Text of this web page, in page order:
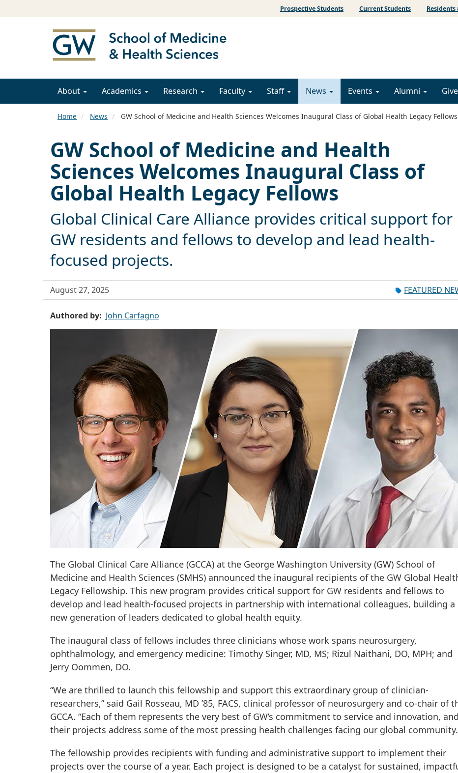
Prospective Students Current Students Residents
About Academics Research Faculty Staff News Events Alumni Give
Home News GW School of Medicine and Health Sciences Welcomes Inaugural Class of Global Health Legacy Fellows
GW School of Medicine and Health
Sciences Welcomes Inaugural Class of
Global Health Legacy Fellows
Global Clinical Care Alliance provides critical support for
GW residents and fellows to develop and lead health-
focused projects.
August 27, 2025 FEATURED
Authored by John Carfagno
The Global Clinical Care Alliance (GCCA) at the George Washington University (GW) School of
Medicine and Health Sciences (SMHS) announced the inaugural recipients of the GW Global
Legacy Fellowship. This new program provides critical support for GW residents and fellows to
develop and lead health-focused projects in partnership with international colleagues, building a
new generation of leaders dedicated to global health equity.
The inaugural class of fellows includes three clinicians whose work spans neurosurgery,
ophthalmology, and emergency medicine: Timothy Singer, MD, MS; Rizul Naithani, DO, MPH; and
Jerry Oommen, DO.
“We are thrilled to launch this fellowship and support this extraordinary group of clinician-
researchers,” said Gail Rosseau, MD ’85, FACS, clinical professor of neurosurgery and co-chair of
GCCA. “Each of them represents the very best of GW’s commitment to service and innovation, and
their projects address some of the most pressing health challenges facing our global
The fellowship provides recipients with funding and administrative support to implement their
projects over the course of a year. Each project is designed to be a catalyst for sustained,